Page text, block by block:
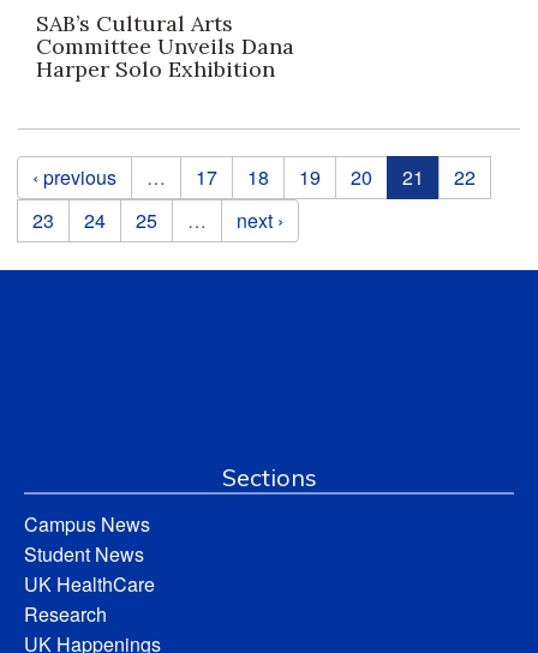
SAB’s Cultural Arts
Committee Unveils Dana
Harper Solo Exhibition
Pages
‹ previous … 17 18 19 20 21
22
23
24 25 … next ›
Sections
Campus News
Student News
UK HealthCare
Research
UK Happenings